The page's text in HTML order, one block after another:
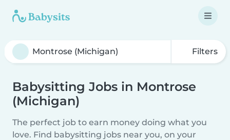
Filters
Babysitting Jobs in Montrose
(Michigan)
The perfect job to earn money doing what you
love. Find babysitting jobs near you, on your